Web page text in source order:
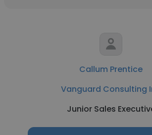
Callum Prentice
Vanguard Consulting
Junior Sales